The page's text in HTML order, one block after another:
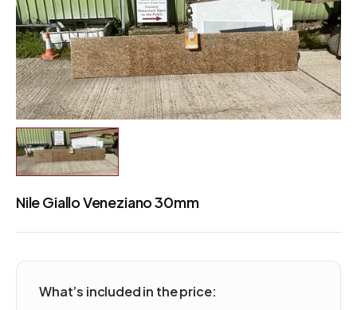
Nile Giallo Veneziano 30mm
What’s included in the price: